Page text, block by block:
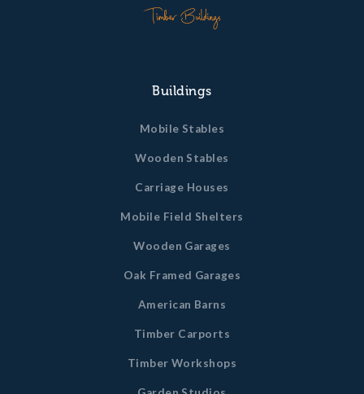
Buildings
Mobile Stables
Wooden Stables
Carriage Houses
Mobile Field Shelters
Wooden Garages
Oak Framed Garages
American Barns
Timber Carports
Timber Workshops